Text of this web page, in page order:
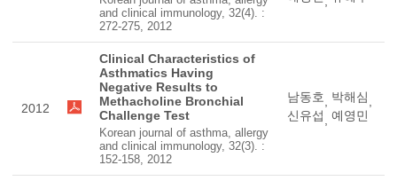
and clinical immunology, 32(4). :
272-275, 2012
2012
Clinical Characteristics of
Asthmatics Having
Negative Results to
Methacholine Bronchial
Challenge Test
Korean journal of asthma, allergy
and clinical immunology, 32(3). :
152-158, 2012
남동호, 박해심,
신유섭, 예영민